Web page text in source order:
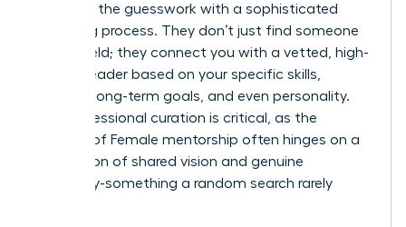
eliminate the guesswork with a sophisticated
matching process. They don’t just find someone
in your field; they connect you with a vetted, high-
impact leader based on your specific skills,
industry, long-term goals, and even personality.
This professional curation is critical, as the
success of Female mentorship often hinges on a
foundation of shared vision and genuine
chemistry-something a random search rarely